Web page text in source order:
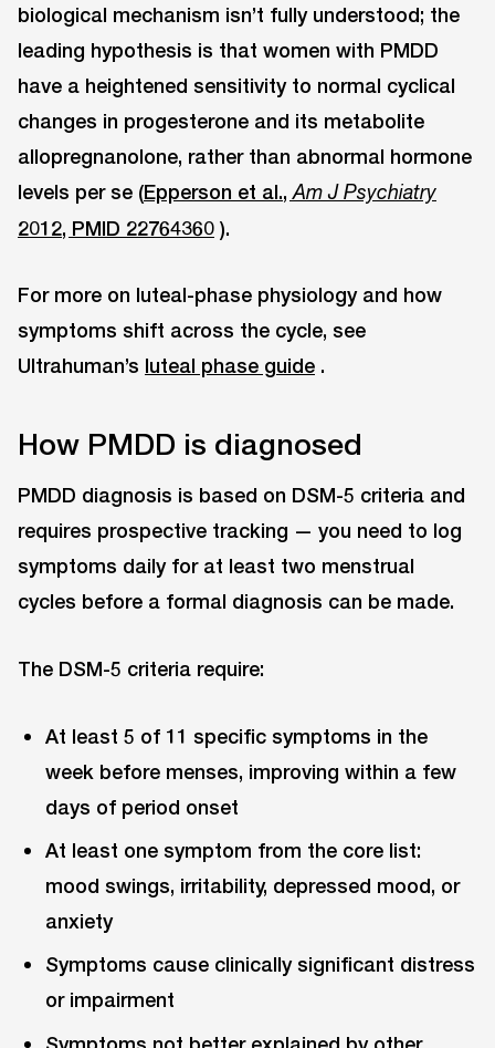
biological mechanism isn’t fully understood; the
leading hypothesis is that women with PMDD
have a heightened sensitivity to normal cyclical
changes in progesterone and its metabolite
allopregnanolone, rather than abnormal hormone
levels per se (Epperson et al.,Am J Psychiatry
2012, PMID 22764360 ).
For more on luteal-phase physiology and how
symptoms shift across the cycle, see
Ultrahuman’s luteal phase guide .
How PMDD is diagnosed
PMDD diagnosis is based on DSM-5 criteria and
requires prospective tracking — you need to log
symptoms daily for at least two menstrual
cycles before a formal diagnosis can be made.
The DSM-5 criteria require:
At least 5 of 11 specific symptoms in the
week before menses, improving within a few
days of period onset
At least one symptom from the core list:
mood swings, irritability, depressed mood, or
anxiety
Symptoms cause clinically significant distress
or impairment